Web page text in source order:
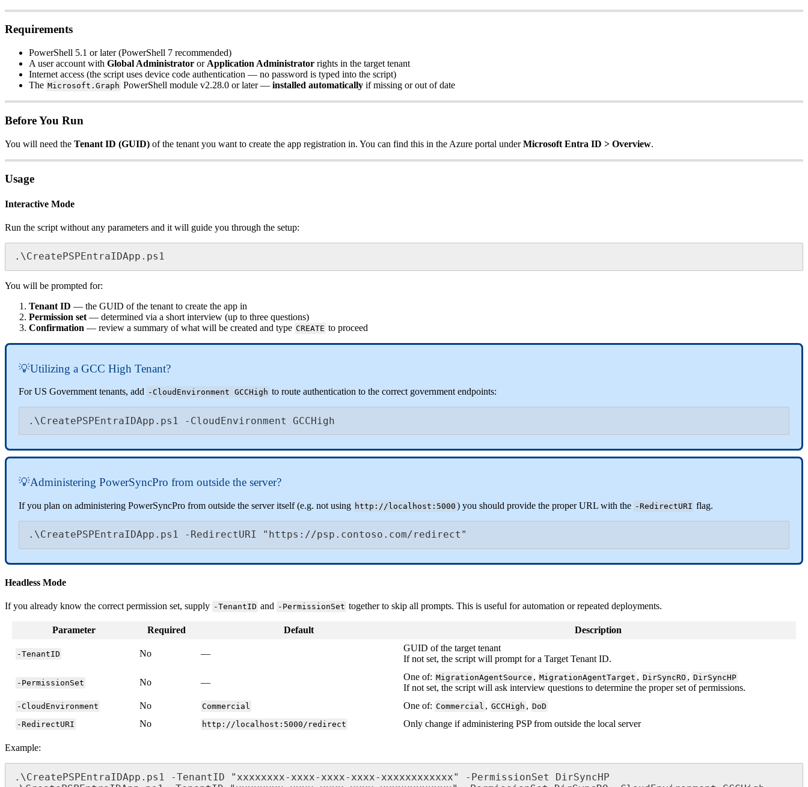
Requirements
PowerShell 5.1 or later (PowerShell 7 recommended)
A user account with Global Administrator or Application Administrator rights in the target tenant
Internet access (the script uses device code authentication — no password is typed into the script)
The Microsoft . Graph PowerShell module v2.28.0 or later — installed automatically if missing or out of date
BeforeYou Run
You will need the Tenant ID (GUID) of the tenant you want to create the app registration in. You can find this in the Azure portal under Microsoft Entra ID > Overview.
Usage
Interactive Mode
Run the script without any parameters and it will guide you through the setup:
. \CreatePSPEntraIDApp . ps1
You will be prompted for:
Tenant ID — the GUID of the tenant to create the app in
Permission set — determined via a short interview (up to three questions)
Confirmation — review a summary of what will be created and type CREATE to proceed
Utilizing a GCC High Tenant?
For US Government tenants, add -CloudEnvironment GCCHigh to route authentication to the correct government endpoints:
. \CreatePSPEntraIDApp . ps1 - CloudEnvironment GCCHigh
Administering PowerSyncPro from outside the server?
If you plan on administering PowerSyncPro from outside the server itself (e.g. not using http : / /localhost : 5000 ) you should provide the proper URL with the - RedirectURI flag.
. \CreatePSPEntraIDApp . ps1 - RedirectURI " https : //psp . contoso . com/redirect "
Headless Mode
If you already know the correct permission set, supply -TenantID and - PermissionSet together to skip all prompts. This is useful for automation or repeated deployments.
Parameter Required Default Description
-TenantID No —
GUID of the target tenant
If not set, the script will prompt for a Target Tenant ID.
- PermissionSet No —
One of: MigrationAgentSource , MigrationAgentTarget , DirSyncRO , DirSyncHP
If not set, the script will ask interview questions to determine the proper set of permissions.
-CloudEnvironment No Commercial One of: Commercial , GCCHigh , DoD
- RedirectURI No http : // localhost : 5000/ redirect Only change if administering PSP from outside the local server
Example:
. \CreatePSPEntraIDApp . ps1 -TenantID " xxxxxxxx- xxxx- xxxx- xxxx- xxxxxxxxxxxx" - PermissionSet
DirSyncHP